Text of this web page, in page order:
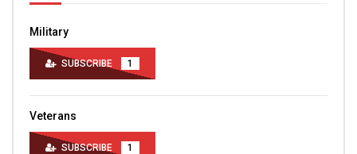
Military
SUBSCRIBE 1
Veterans
SUBSCRIBE 1